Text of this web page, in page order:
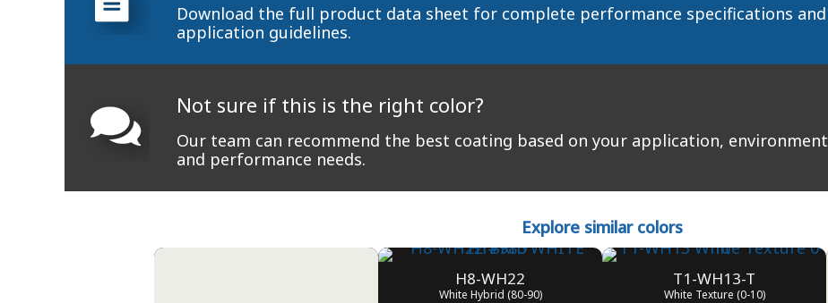
Download the full product data sheet for complete performance specifications and
application guidelines.
Not sure if this is the right color?
Our team can recommend the best coating based on your application, environment
and performance needs.
Explore similar colors
H8-WH22
White Hybrid (80-90)
T1-WH13-T
White Texture (0-10)